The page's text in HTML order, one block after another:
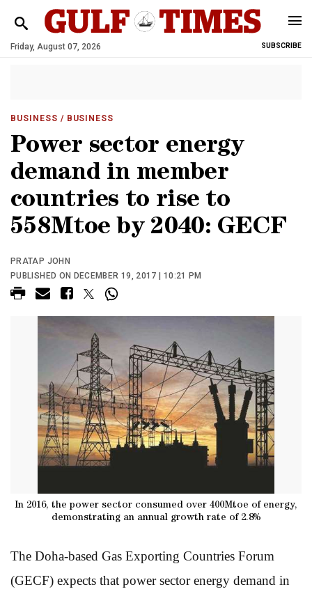
Friday, August 07, 2026 SUBSCRIBE
BUSINESS / BUSINESS
Power sector energy
demand in member
countries to rise to
558Mtoe by 2040: GECF
PRATAP JOHN
PUBLISHED ON DECEMBER 19, 2017 | 10:21 PM
In 2016, the power sector consumed over 400Mtoe of energy,
demonstrating an annual growth rate of 2.8%
The Doha-based Gas Exporting Countries Forum
(GECF) expects that power sector energy demand in